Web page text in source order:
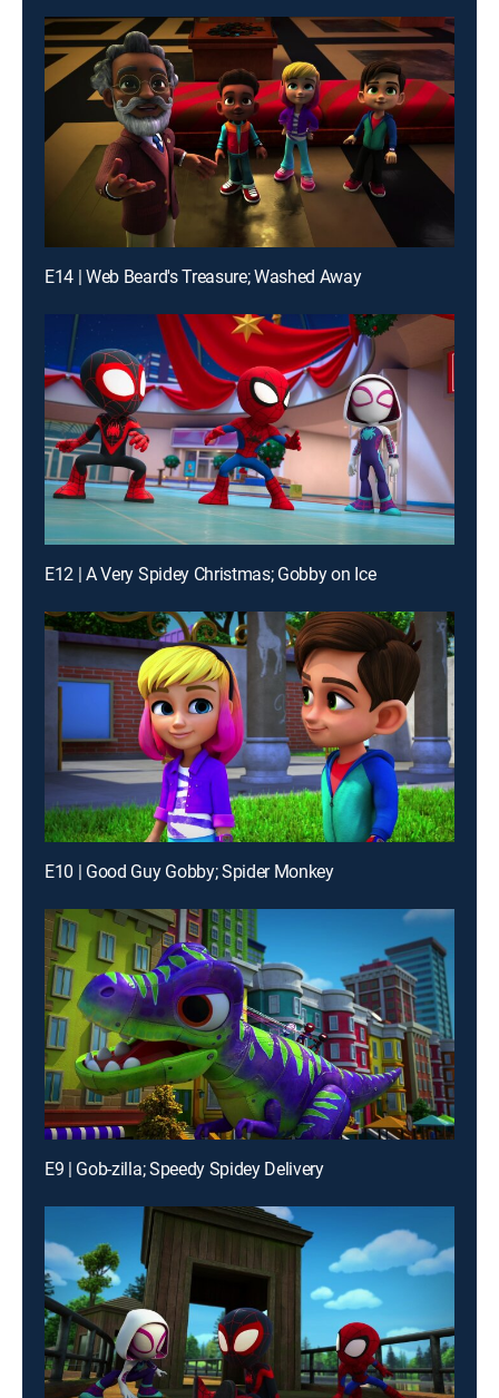
E14 | Web Beard's Treasure; Washed Away
E12 | A Very Spidey Christmas; Gobby on Ice
E10 | Good Guy Gobby; Spider Monkey
E9 | Gob-zilla; Speedy Spidey Delivery